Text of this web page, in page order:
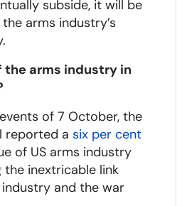
subside, it will be
arms industry’s
the arms industry in
of 7 October, the
reported a six per cent
of US arms industry
the inextricable link
and the war